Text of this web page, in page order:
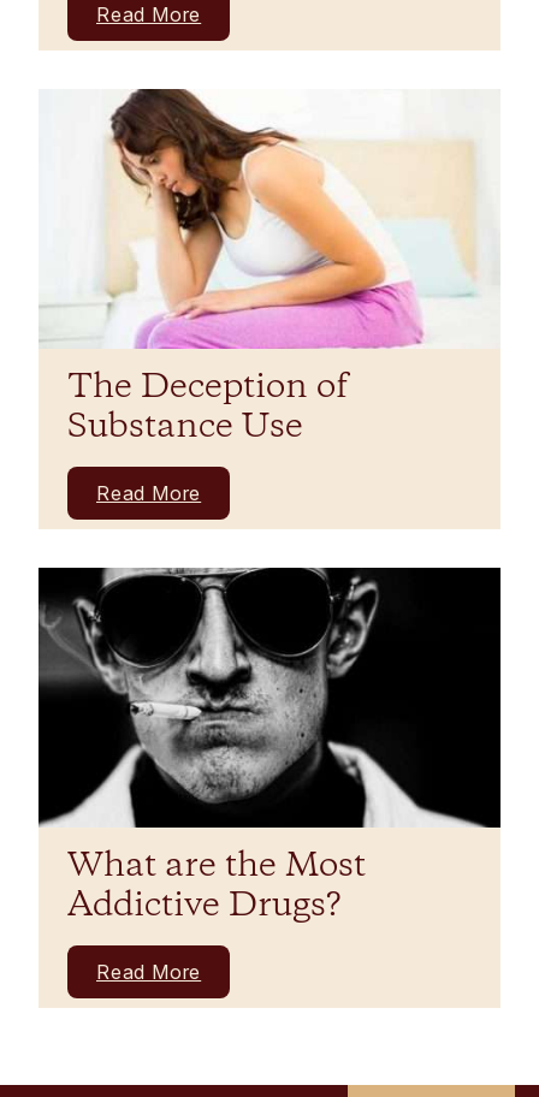
Read More
The Deception of
Substance Use
Read More
What are the Most
Addictive Drugs?
Read More